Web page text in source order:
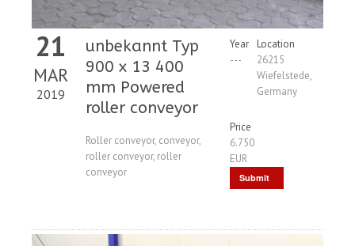
21
MAR
2019
unbekannt Typ
900 x 13 400
mm Powered
roller conveyor
Roller conveyor, conveyor,
roller conveyor, roller
conveyor
Year
---
Location
26215
Wiefelstede,
Germany
Price
6.750
EUR
Submit